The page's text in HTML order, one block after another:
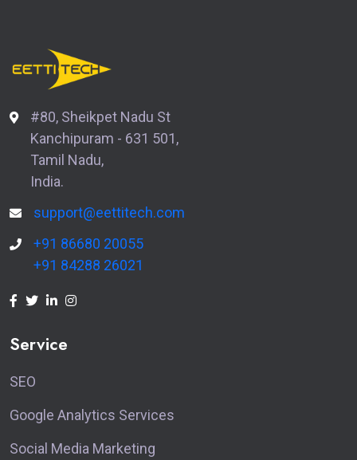
#80, Sheikpet Nadu St
Kanchipuram - 631 501,
Tamil Nadu,
India.
support@eettitech.com
+91 86680 20055
+91 84288 26021
Service
SEO
Google Analytics Services
Social Media Marketing